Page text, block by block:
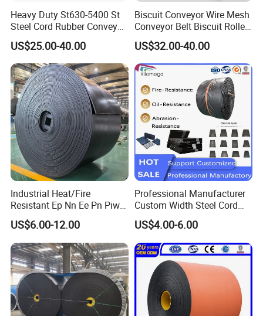
Heavy Duty St630-5400 St
Steel Cord Rubber Conveyor
Belt
US$25.00-40.00
Biscuit Conveyor Wire Mesh
Conveyor Belt Biscuit Rolled
Baking Tunnel Oven Mesh
Belt
US$32.00-40.00
Industrial Heat/Fire
Resistant Ep Nn Ee Pn Piw
Fabric Rubber Conveyor
Belt/Chevron Transmission
Crusher Mesh Conveyor Belt
for Sand/Mine/Stone
Crusher/Coal
US$6.00-12.00
Professional Manufacturer
Custom Width Steel Cord
Conveyor Belt Ep500 Wear
Resistant Dinw Rubber
Chevron Conveyor Belt
US$4.00-6.00